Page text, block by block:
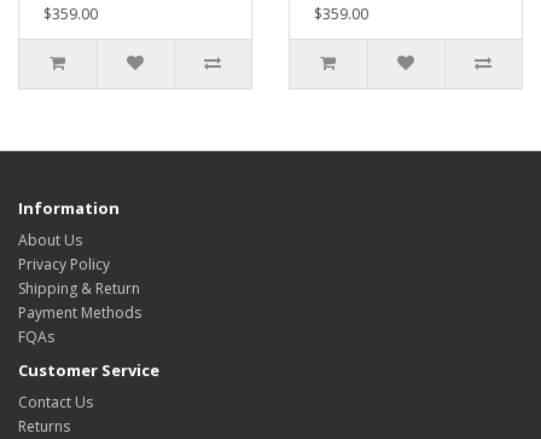
$359.00
$359.00
Information
About Us
Privacy Policy
Shipping & Return
Payment Methods
FQAs
Customer Service
Contact Us
Returns